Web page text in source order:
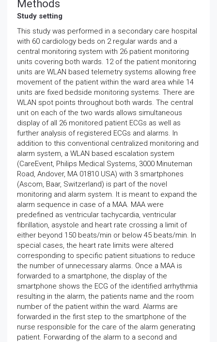
Methods
Study setting
This study was performed in a secondary care hospital
with 60 cardiology beds on 2 regular wards and a
central monitoring system with 26 patient monitoring
units covering both wards. 12 of the patient monitoring
units are WLAN based telemetry systems allowing free
movement of the patient within the ward area while 14
units are fixed bedside monitoring systems. There are
WLAN spot points throughout both wards. The central
unit on each of the two wards allows simultaneous
display of all 26 monitored patient ECGs as well as
further analysis of registered ECGs and alarms. In
addition to this conventional centralized monitoring and
alarm system, a WLAN based escalation system
(CareEvent, Philips Medical Systems, 3000 Minuteman
Road, Andover, MA 01810 USA) with 3 smartphones
(Ascom, Baar, Switzerland) is part of the novel
monitoring and alarm system. It is meant to expand the
alarm sequence in case of a MAA. MAA were
predefined as ventricular tachycardia, ventricular
fibrillation, asystole and heart rate crossing a limit of
either beyond 150 beats/min or below 45 beats/min. In
special cases, the heart rate limits were altered
corresponding to specific patient situations to reduce
the number of unnecessary alarms. Once a MAA is
forwarded to a smartphone, the display of the
smartphone shows the ECG of the identified arrhythmia
resulting in the alarm, the patients name and the room
number of the patient within the ward. Alarms are
forwarded in the first step to the smartphone of the
nurse responsible for the care of the alarm generating
patient. Forwarding of the alarm to a second and